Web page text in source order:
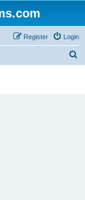
Login
Register